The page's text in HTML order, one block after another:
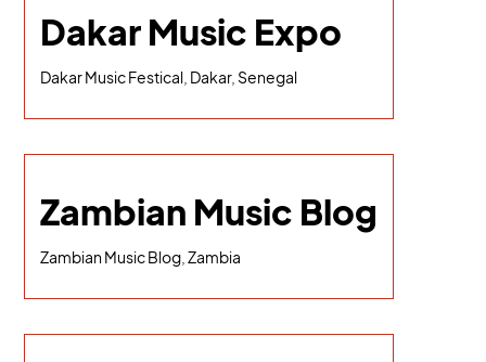
Dakar Music Expo
Dakar Music Festical, Dakar, Senegal
Zambian Music Blog
Zambian Music Blog, Zambia